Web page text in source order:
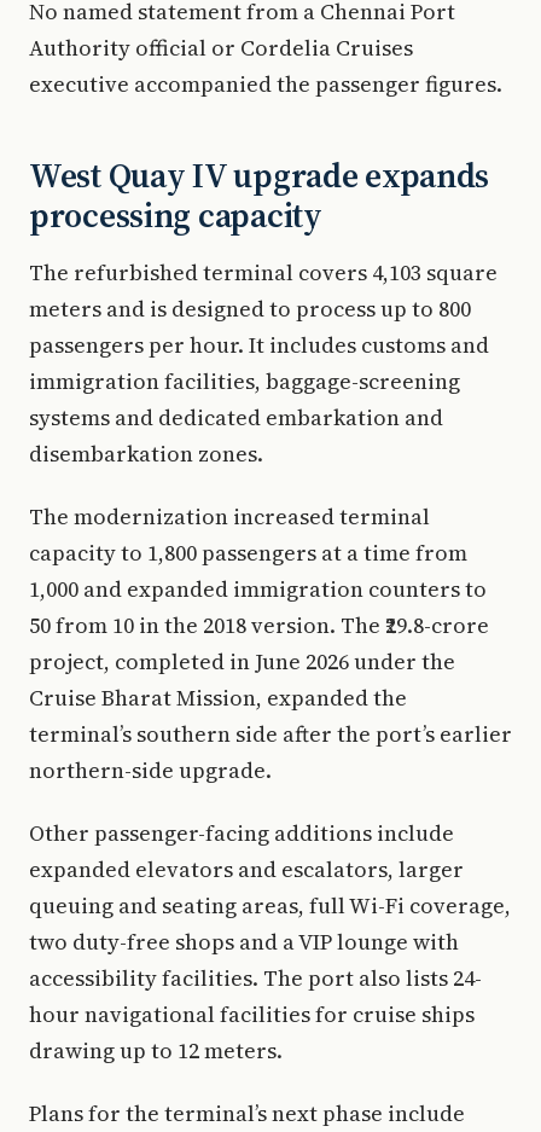
No named statement from a Chennai Port
Authority official or Cordelia Cruises
executive accompanied the passenger figures.
West Quay IV upgrade expands
processing capacity
The refurbished terminal covers 4,103 square
meters and is designed to process up to 800
passengers per hour. It includes customs and
immigration facilities, baggage-screening
systems and dedicated embarkation and
disembarkation zones.
The modernization increased terminal
capacity to 1,800 passengers at a time from
1,000 and expanded immigration counters to
50 from 10 in the 2018 version. The ₹29.8-crore
project, completed in June 2026 under the
Cruise Bharat Mission, expanded the
terminal’s southern side after the port’s earlier
northern-side upgrade.
Other passenger-facing additions include
expanded elevators and escalators, larger
queuing and seating areas, full Wi-Fi coverage,
two duty-free shops and a VIP lounge with
accessibility facilities. The port also lists 24-
hour navigational facilities for cruise ships
drawing up to 12 meters.
Plans for the terminal’s next phase include